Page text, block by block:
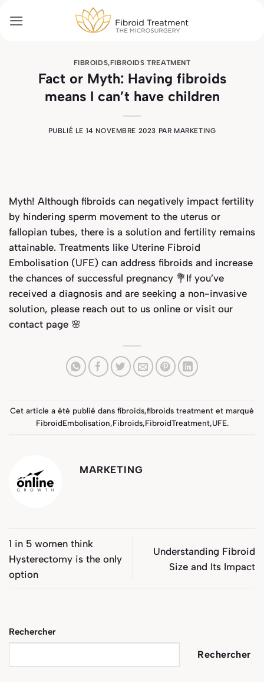
au
FIBROIDS,FIBROIDS TREATMENT
Fact or Myth: Having fibroids
means I can’t have children
PUBLIÉ LE 14 NOVEMBRE 2023 PAR MARKETING
Myth! Although fibroids can negatively impact fertility
by hindering sperm movement to the uterus or
fallopian tubes, there is a solution and fertility remains
attainable. Treatments like Uterine Fibroid
Embolisation (UFE) can address fibroids and increase
the chances of successful pregnancy 💐If you’ve
received a diagnosis and are seeking a non-invasive
solution, please reach out to us online or visit our
contact page 🌸
Cet article a été publié dans fibroids,fibroids treatment et marqué
FibroidEmbolisation,Fibroids,FibroidTreatment,UFE.
MARKETING
1 in 5 women think
Hysterectomy is the only
option
Understanding Fibroid
Size and Its Impact
Rechercher
Rechercher